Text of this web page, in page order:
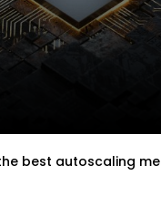
best autoscaling